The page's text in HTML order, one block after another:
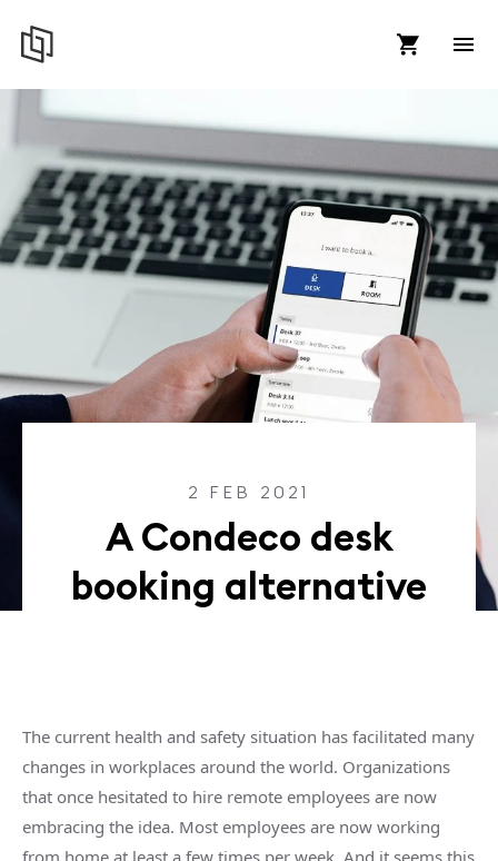
2 FEB 2021
A Condeco desk
booking alternative
The current health and safety situation has facilitated many
changes in workplaces around the world. Organizations
that once hesitated to hire remote employees are now
embracing the idea. Most employees are now working
from home at least a few times per week. And it seems this